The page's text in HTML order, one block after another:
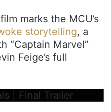
marks the MCU’s
storytelling, a
“Captain Marvel”
Feige’s full
| Final Trailer